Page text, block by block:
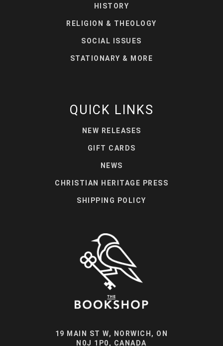
HISTORY
RELIGION & THEOLOGY
SOCIAL ISSUES
STATIONARY & MORE
QUICK LINKS
NEW RELEASES
GIFT CARDS
NEWS
CHRISTIAN HERITAGE PRESS
SHIPPING POLICY
19 MAIN ST W, NORWICH, ON
N0J 1P0, CANADA